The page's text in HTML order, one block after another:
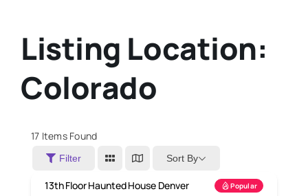
Listing Location:
Colorado
17 Items Found
Filter Sort By
13th Floor Haunted House Denver Popular